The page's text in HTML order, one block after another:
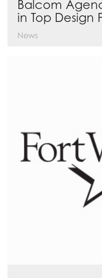
Balcom
in Top Design
News